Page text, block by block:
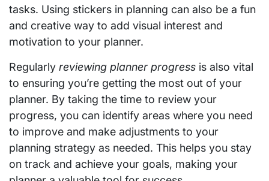
tasks. Using stickers in planning can also be a fun
and creative way to add visual interest and
motivation to your planner.
Regularly reviewing planner progress is also vital
to ensuring you’re getting the most out of your
planner. By taking the time to review your
progress, you can identify areas where you need
to improve and make adjustments to your
planning strategy as needed. This helps you stay
on track and achieve your goals, making your